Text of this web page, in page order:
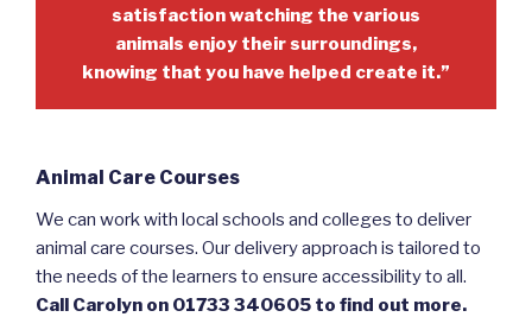
satisfaction watching the various
animals enjoy their surroundings,
knowing that you have helped create it.”
Animal Care Courses
We can work with local schools and colleges to deliver
animal care courses. Our delivery approach is tailored to
the needs of the learners to ensure accessibility to all.
Call Carolyn on 01733 340605 to find out more.